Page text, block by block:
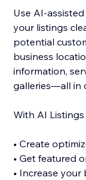
Use AI-
your listings
potential
business
information,
galleries—all in
With AI Listings
• Create
• Get featured
• Increase